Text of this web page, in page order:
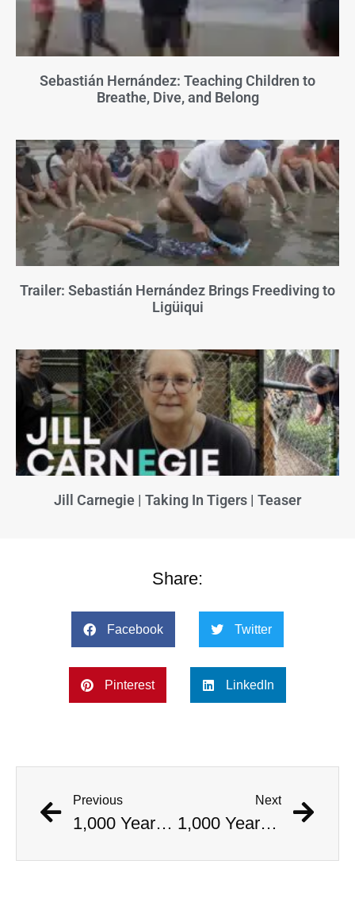
Sebastián Hernández: Teaching Children to
Breathe, Dive, and Belong
Trailer: Sebastián Hernández Brings Freediving to
Ligüiqui
Jill Carnegie | Taking In Tigers | Teaser
Share:
Facebook Twitter
Pinterest LinkedIn
Previous
1,000 Year Old Mummies Discovered During Gas Line Expansion, Stoneman Willie Finally Gets To Rest
Next
1,000 Year Old Mummies Discovered During Gas Line Expansion, Stoneman Willie Finally Gets To Rest